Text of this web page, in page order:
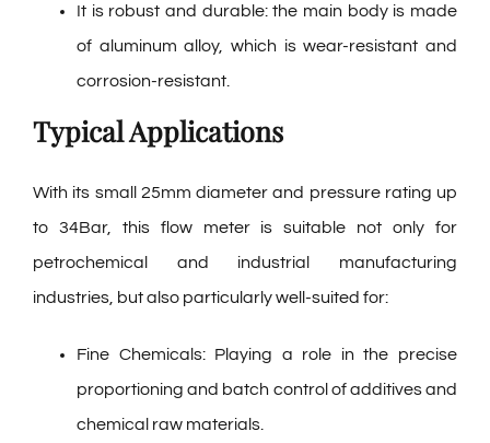
It is robust and durable: the main body is made
of aluminum alloy, which is wear-resistant and
corrosion-resistant.
Typical Applications
With its small 25mm diameter and pressure rating up
to 34Bar, this flow meter is suitable not only for
petrochemical and industrial manufacturing
industries, but also particularly well-suited for:
Fine Chemicals: Playing a role in the precise
proportioning and batch control of additives and
chemical raw materials.